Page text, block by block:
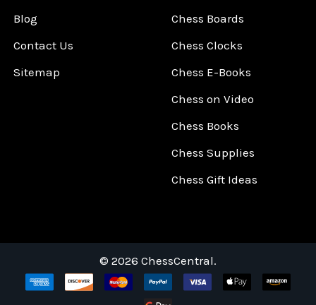
Blog
Contact Us
Sitemap
Chess Boards
Chess Clocks
Chess E-Books
Chess on Video
Chess Books
Chess Supplies
Chess Gift Ideas
© 2026 ChessCentral.